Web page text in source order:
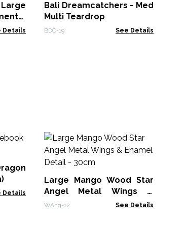
Details
Bali Dreamcatchers - Med
Multi Teardrop
BDC-19 See Details
Details
Large Mango Wood Star
Angel Metal Wings &
Enamel Detail - 30cm
WAng-12 See Details